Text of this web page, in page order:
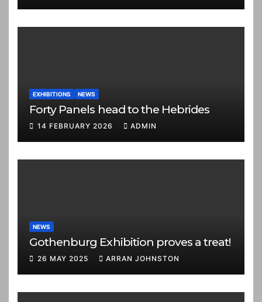
EXHIBITIONS NEWS
Forty Panels head to the Hebrides
14 FEBRUARY 2026 ADMIN
NEWS
Gothenburg Exhibition proves a treat!
26 MAY 2025 ARRAN JOHNSTON